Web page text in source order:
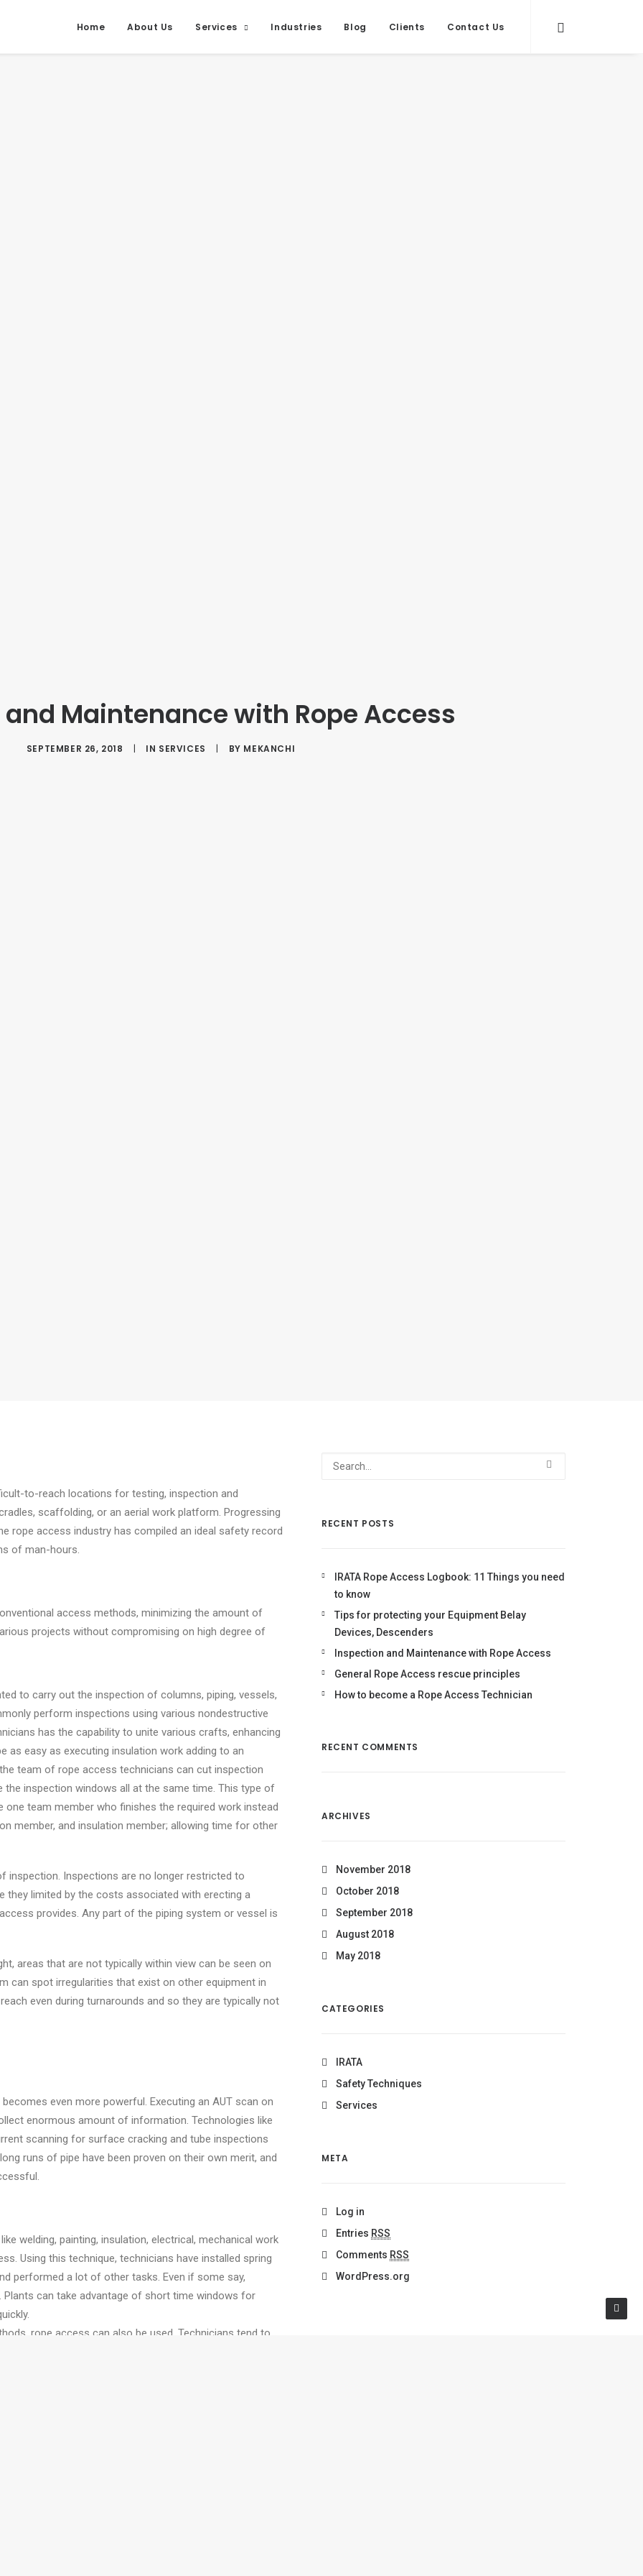
Home About Us Services Industries Blog Clients Contact Us
Maintenance with Rope Access
SEPTEMBER 26, 2018 | IN SERVICES | BY MEKANCHI
to-reach locations for testing, inspection and
scaffolding, or an aerial work platform. Progressing
rope access industry has compiled an ideal safety record
of man-hours.
access methods, minimizing the amount of
projects without compromising on high degree of
to carry out the inspection of columns, piping, vessels,
perform inspections using various nondestructive
has the capability to unite various crafts, enhancing
as easy as executing insulation work adding to an
team of rope access technicians can cut inspection
inspection windows all at the same time. This type of
team member who finishes the required work instead
member, and insulation member; allowing time for other
inspection. Inspections are no longer restricted to
they limited by the costs associated with erecting a
provides. Any part of the piping system or vessel is
areas that are not typically within view can be seen on
can spot irregularities that exist on other equipment in
even during turnarounds and so they are typically not
even more powerful. Executing an AUT scan on
enormous amount of information. Technologies like
scanning for surface cracking and tube inspections
runs of pipe have been proven on their own merit, and
welding, painting, insulation, electrical, mechanical work
Using this technique, technicians have installed spring
performed a lot of other tasks. Even if some say,
can take advantage of short time windows for
rope access can also be used. Technicians tend to
RECENT POSTS
IRATA Rope Access Logbook: 11 Things you need
to know
Tips for protecting your Equipment Belay
Devices, Descenders
Inspection and Maintenance with Rope Access
General Rope Access rescue principles
How to become a Rope Access Technician
RECENT COMMENTS
ARCHIVES
November 2018
October 2018
September 2018
August 2018
May 2018
CATEGORIES
IRATA
Safety Techniques
Services
META
Log in
Entries RSS
Comments RSS
WordPress.org